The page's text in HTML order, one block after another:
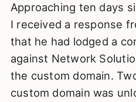
Approaching ten days
I received a response
that he had lodged a
against Network
the custom domain.
custom domain was